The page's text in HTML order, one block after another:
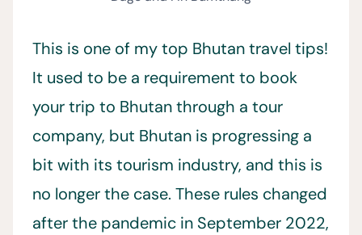
This is one of my top Bhutan travel tips!
It used to be a requirement to book
your trip to Bhutan through a tour
company, but Bhutan is progressing a
bit with its tourism industry, and this is
no longer the case. These rules changed
after the pandemic in September 2022,